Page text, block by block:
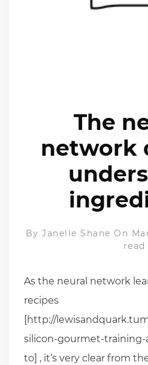
The
network
By Janelle Shane On
read
As the neural network
recipes
[http://
silicon-gourmet-
to] , it’s very clear from